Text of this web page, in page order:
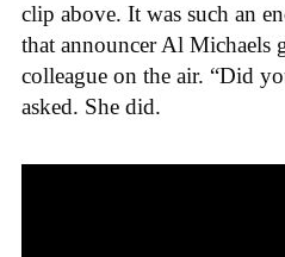
clip above. It was such an
that announcer Al
colleague on the air. “Did
asked. She did.